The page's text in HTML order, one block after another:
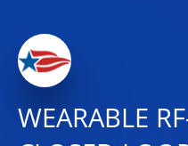
WEARABLE